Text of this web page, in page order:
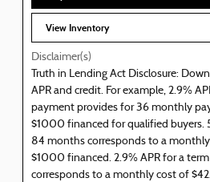
View Inventory
Disclaimer(s)
Truth in Lending Act Disclosure:
APR and credit. For example, 2.9%
payment provides for 36 monthly
$1000 financed for qualified buyers.
84 months corresponds to a
$1000 financed. 2.9% APR for a
corresponds to a monthly cost of